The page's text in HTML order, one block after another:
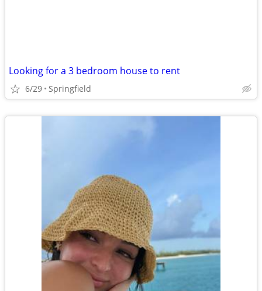
Looking for a 3 bedroom house to rent
6/29 Springfield